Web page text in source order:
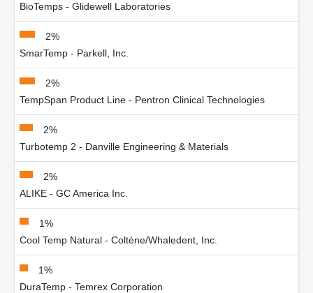
BioTemps - Glidewell Laboratories
2%
SmarTemp - Parkell, Inc.
2%
TempSpan Product Line - Pentron Clinical Technologies
2%
Turbotemp 2 - Danville Engineering & Materials
2%
ALIKE - GC America Inc.
1%
Cool Temp Natural - Coltène/Whaledent, Inc.
1%
DuraTemp - Temrex Corporation